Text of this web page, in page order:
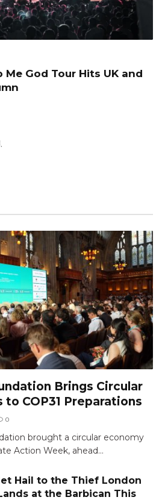
Me God Tour Hits UK and
Brings Circular
to COP31 Preparations
0
brought a circular economy
Action Week, ahead…
Hail to the Thief London
at the Barbican This